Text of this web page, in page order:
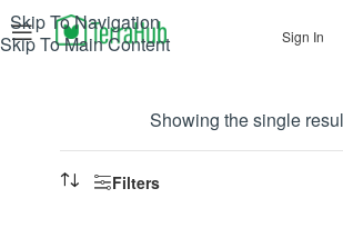
Skip To Navigation
Skip To Main Content
Sign In
Showing the single
Filters